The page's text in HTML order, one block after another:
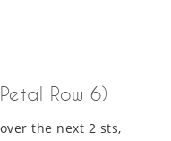
Row 6)
the next 2 sts,